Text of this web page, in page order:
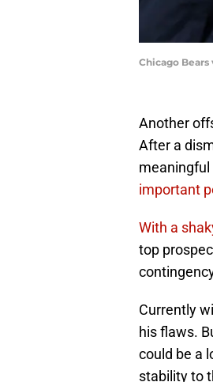
Chicago Bears
Another
After a
important
With a
top
Currently
his flaws.
could be a
stability to